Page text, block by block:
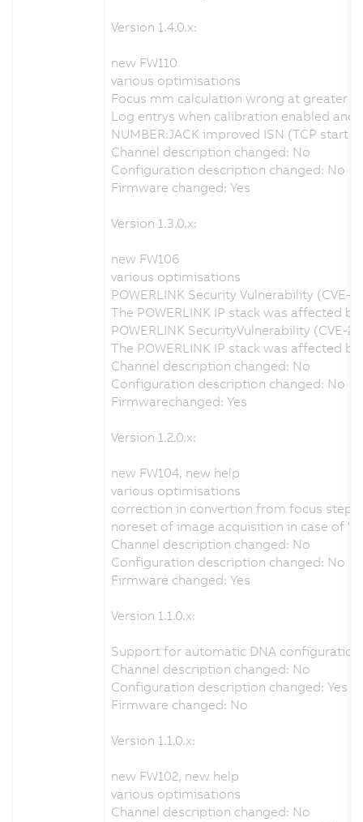
Version 1.4.0.x:
new FW110
various optimisations
Focus mm calculation wrong at greater
Log entrys when calibration enabled and
NUMBER:JACK improved ISN (TCP start
Channel description changed: No
Configuration description changed: No
Firmware changed: Yes
Version 1.3.0.x:
new FW106
various optimisations
POWERLINK Security Vulnerability (CVE-
The POWERLINK IP stack was affected
POWERLINK SecurityVulnerability (CVE-
The POWERLINK IP stack was affected
Channel description changed: No
Configuration description changed: No
Firmwarechanged: Yes
Version 1.2.0.x:
new FW104, new help
various optimisations
correction in convertion from focus
noreset of image acquisition in case of
Channel description changed: No
Configuration description changed: No
Firmware changed: Yes
Version 1.1.0.x:
Support for automatic DNA configuration
Channel description changed: No
Configuration description changed: Yes
Firmware changed: No
Version 1.1.0.x:
new FW102, new help
various optimisations
Channel description changed: No